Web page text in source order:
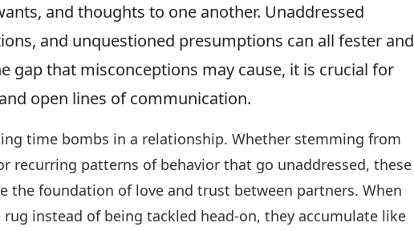
and thoughts to one another. Unaddressed
and unquestioned presumptions can all fester and
gap that misconceptions may cause, it is crucial for
open lines of communication.
time bombs in a relationship. Whether stemming from
recurring patterns of behavior that go unaddressed, these
the foundation of love and trust between partners. When
instead of being tackled head-on, they accumulate like